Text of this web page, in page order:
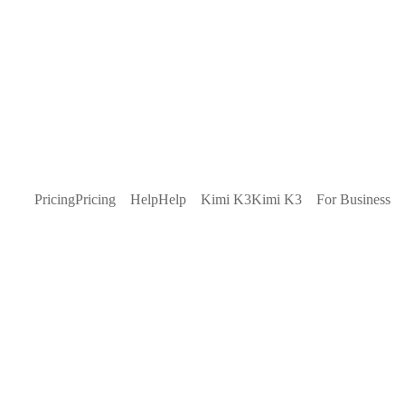
PricingPricing HelpHelp Kimi K3Kimi K3 For Business